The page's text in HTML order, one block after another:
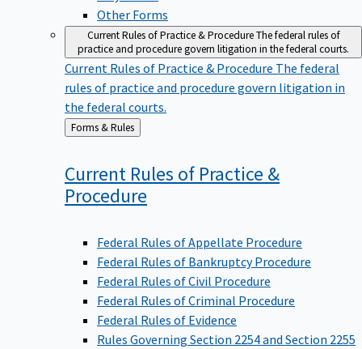
Other Forms
Current Rules of Practice & ProcedureThe federal rules of
practice and procedure govern litigation in the federal courts.
Current Rules of Practice & Procedure The federal
rules of practice and procedure govern litigation in
the federal courts.
Back
to
Forms & Rules
Current Rules of Practice &
Procedure
Federal Rules of Appellate Procedure
Federal Rules of Bankruptcy Procedure
Federal Rules of Civil Procedure
Federal Rules of Criminal Procedure
Federal Rules of Evidence
Rules Governing Section 2254 and Section 2255